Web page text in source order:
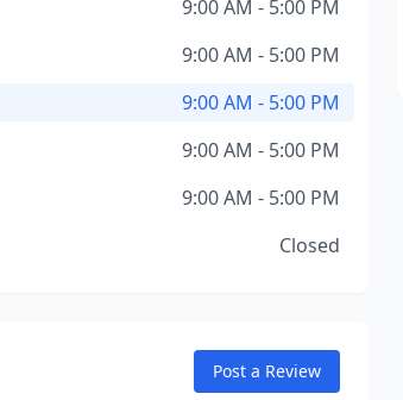
9:00 AM - 5:00 PM
9:00 AM - 5:00 PM
9:00 AM - 5:00 PM
9:00 AM - 5:00 PM
9:00 AM - 5:00 PM
Closed
Post a Review